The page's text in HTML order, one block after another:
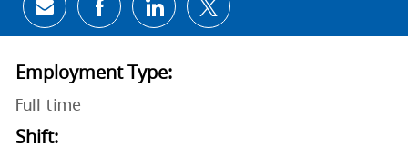
Share via email
Share via Facebook
Share via LinkedIn
Share via twitter
Employment Type:
Full time
Shift: